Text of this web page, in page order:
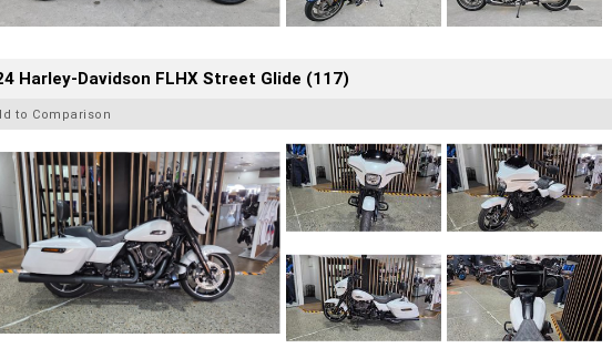
Harley-Davidson FLHX Street Glide (117)
to Comparison